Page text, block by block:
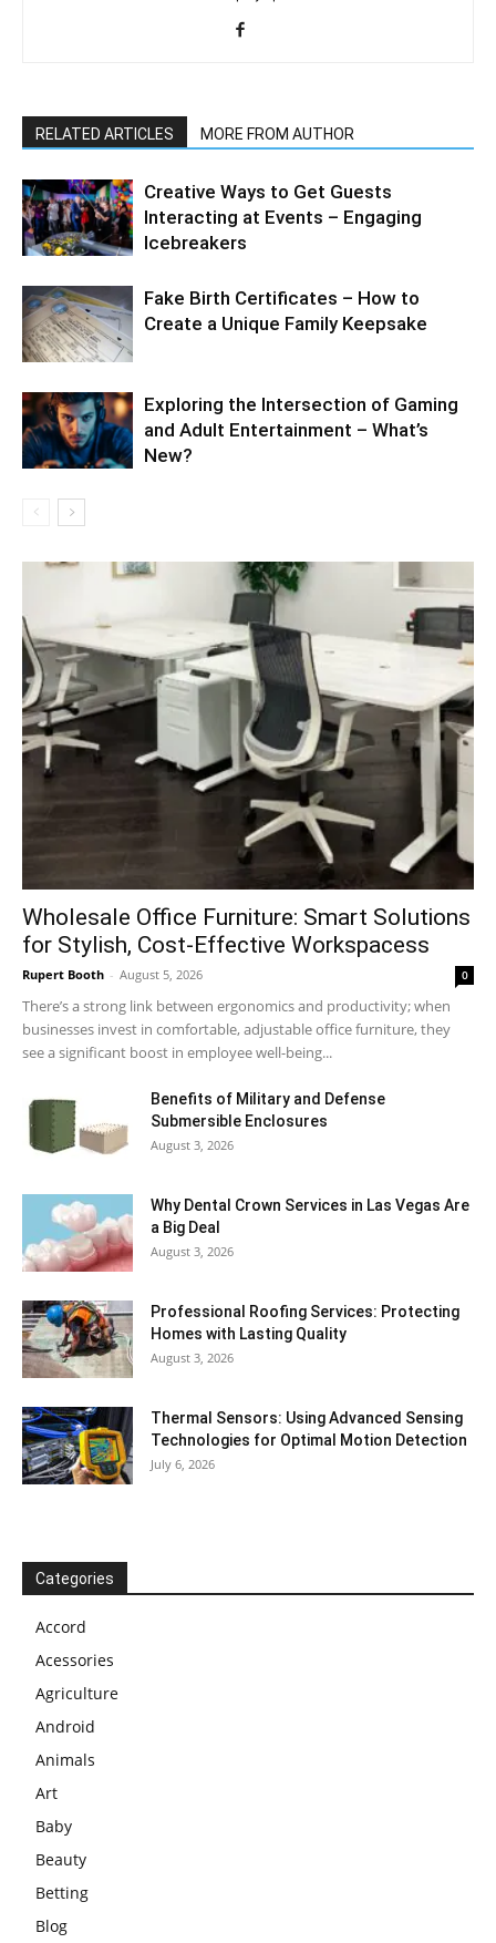
RELATED ARTICLES MORE FROM AUTHOR
Creative Ways to Get Guests
Interacting at Events – Engaging
Icebreakers
Fake Birth Certificates – How to
Create a Unique Family Keepsake
Exploring the Intersection of Gaming
and Adult Entertainment – What’s
New?
Wholesale Office Furniture: Smart Solutions
for Stylish, Cost-Effective Workspacess
Rupert Booth - August 5, 2026 0
There’s a strong link between ergonomics and productivity; when
businesses invest in comfortable, adjustable office furniture, they
see a significant boost in employee well-being...
Benefits of Military and Defense
Submersible Enclosures
August 3, 2026
Why Dental Crown Services in Las Vegas Are
a Big Deal
August 3, 2026
Professional Roofing Services: Protecting
Homes with Lasting Quality
August 3, 2026
Thermal Sensors: Using Advanced Sensing
Technologies for Optimal Motion Detection
July 6, 2026
Categories
Accord
Acessories
Agriculture
Android
Animals
Art
Baby
Beauty
Betting
Blog